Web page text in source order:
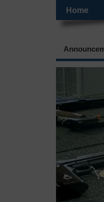
Home